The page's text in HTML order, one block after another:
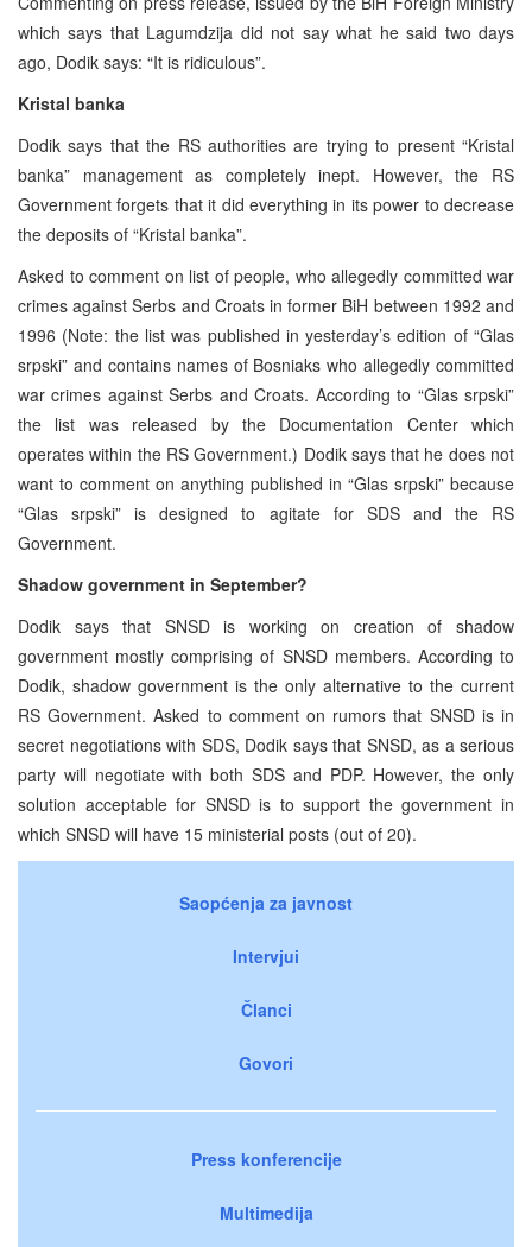
which says that Lagumdzija did not say what he said two days
ago, Dodik says: “It is ridiculous”.
Kristal banka
Dodik says that the RS authorities are trying to present “Kristal
banka” management as completely inept. However, the RS
Government forgets that it did everything in its power to decrease
the deposits of “Kristal banka”.
Asked to comment on list of people, who allegedly committed war
crimes against Serbs and Croats in former BiH between 1992 and
1996 (Note: the list was published in yesterday’s edition of “Glas
srpski” and contains names of Bosniaks who allegedly committed
war crimes against Serbs and Croats. According to “Glas srpski”
the list was released by the Documentation Center which
operates within the RS Government.) Dodik says that he does not
want to comment on anything published in “Glas srpski” because
“Glas srpski” is designed to agitate for SDS and the RS
Government.
Shadow government in September?
Dodik says that SNSD is working on creation of shadow
government mostly comprising of SNSD members. According to
Dodik, shadow government is the only alternative to the current
RS Government. Asked to comment on rumors that SNSD is in
secret negotiations with SDS, Dodik says that SNSD, as a serious
party will negotiate with both SDS and PDP. However, the only
solution acceptable for SNSD is to support the government in
which SNSD will have 15 ministerial posts (out of 20).
Saopćenja za javnost
Intervjui
Članci
Govori
Press konferencije
Multimedija